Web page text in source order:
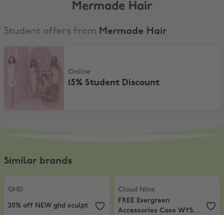
Mermade Hair
Student offers from Mermade Hair
Online
15% Student Discount
Similar brands
GHD
GHD
20% off NEW ghd sculpt
Cloud Nine
FREE Evergreen
Cloud Nine
FREE Evergreen
Accessories Case WYS